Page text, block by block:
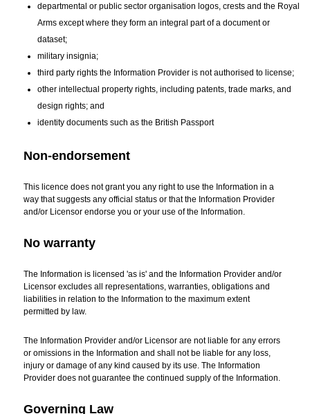
departmental or public sector organisation logos, crests and the Royal
Arms except where they form an integral part of a document or
dataset;
military insignia;
third party rights the Information Provider is not authorised to license;
other intellectual property rights, including patents, trade marks, and
design rights; and
identity documents such as the British Passport
Non-endorsement
This licence does not grant you any right to use the Information in a
way that suggests any official status or that the Information Provider
and/or Licensor endorse you or your use of the Information.
No warranty
The Information is licensed 'as is' and the Information Provider and/or
Licensor excludes all representations, warranties, obligations and
liabilities in relation to the Information to the maximum extent
permitted by law.
The Information Provider and/or Licensor are not liable for any errors
or omissions in the Information and shall not be liable for any loss,
injury or damage of any kind caused by its use. The Information
Provider does not guarantee the continued supply of the Information.
Governing Law